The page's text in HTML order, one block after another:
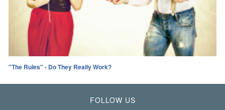
"The Rules" - Do They Really Work?
FOLLOW US